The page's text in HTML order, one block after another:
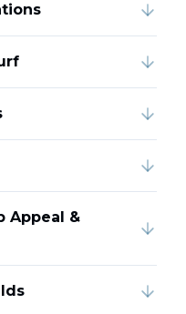
Appeal &